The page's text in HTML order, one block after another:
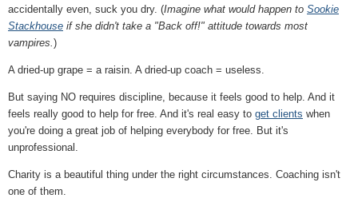
accidentally even, suck you dry. (Imagine what would happen to Sookie
Stackhouse if she didn't take a "Back off!" attitude towards most
vampires.)
A dried-up grape = a raisin. A dried-up coach = useless.
But saying NO requires discipline, because it feels good to help. And it
feels really good to help for free. And it's real easy to get clients when
you're doing a great job of helping everybody for free. But it's
unprofessional.
Charity is a beautiful thing under the right circumstances. Coaching isn't
one of them.